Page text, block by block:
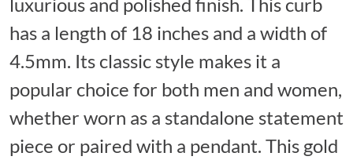
luxurious and polished finish. This curb
has a length of 18 inches and a width of
4.5mm. Its classic style makes it a
popular choice for both men and women,
whether worn as a standalone statement
piece or paired with a pendant. This gold